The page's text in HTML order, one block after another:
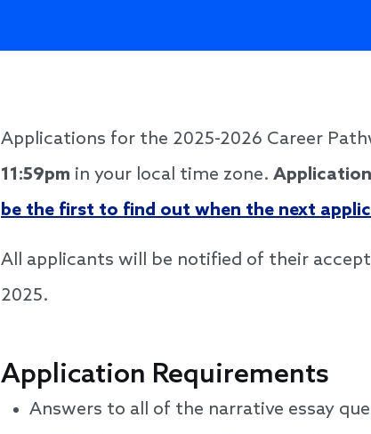
Applications for the 2025-2026 Career
11:59pm in your local time zone.
be the first to find out when the next
All applicants will be notified of their
2025.
Application Requirements
Answers to all of the narrative essay